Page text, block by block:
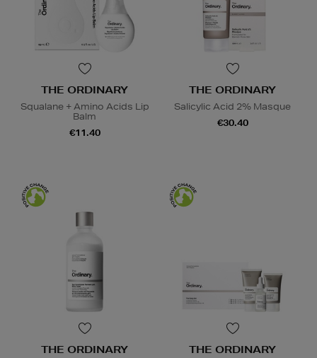
THE ORDINARY
Squalane + Amino Acids Lip
Balm
€11.40
THE ORDINARY
Salicylic Acid 2% Masque
€30.40
THE ORDINARY THE ORDINARY